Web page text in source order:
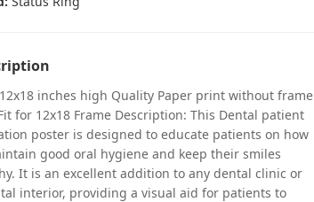
inches high Quality Paper print without frame
for 12x18 Frame Description: This Dental patient
poster is designed to educate patients on how
good oral hygiene and keep their smiles
It is an excellent addition to any dental clinic or
interior, providing a visual aid for patients to